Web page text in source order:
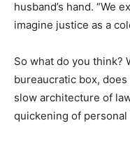
husband’s hand. “We
imagine justice as a
So what do you think?
bureaucratic box,
slow architecture of
quickening of personal